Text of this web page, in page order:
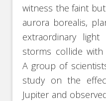
witness the faint
aurora borealis,
extraordinary
storms collide with
A group of
study on the
Jupiter and